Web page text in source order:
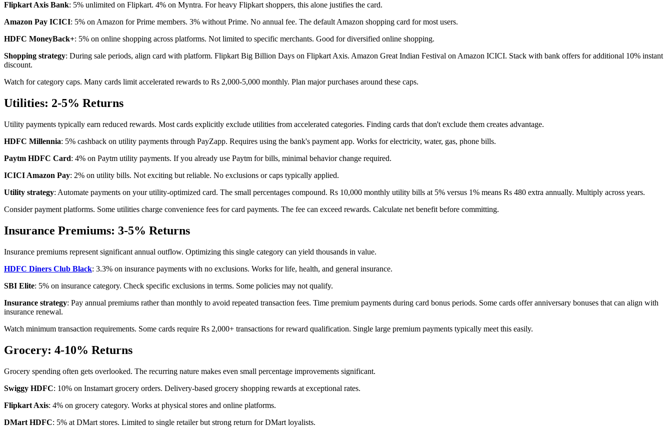
Flipkart Axis Bank: 5% unlimited on Flipkart. 4% on Myntra. For heavy Flipkart shoppers, this alone justifies the card.
Amazon Pay ICICI: 5% on Amazon for Prime members. 3% without Prime. No annual fee. The default Amazon shopping card for most users.
HDFC MoneyBack+: 5% on online shopping across platforms. Not limited to specific merchants. Good for diversified online shopping.
Shopping strategy: During sale periods, align card with platform. Flipkart Big Billion Days on Flipkart Axis. Amazon Great Indian Festival on Amazon ICICI. Stack with bank offers for additional 10% instant
discount.
Watch for category caps. Many cards limit accelerated rewards to Rs 2,000-5,000 monthly. Plan major purchases around these caps.
Utilities: 2-5% Returns
Utility payments typically earn reduced rewards. Most cards explicitly exclude utilities from accelerated categories. Finding cards that don't exclude them creates advantage.
HDFC Millennia: 5% cashback on utility payments through PayZapp. Requires using the bank's payment app. Works for electricity, water, gas, phone bills.
Paytm HDFC Card: 4% on Paytm utility payments. If you already use Paytm for bills, minimal behavior change required.
ICICI Amazon Pay: 2% on utility bills. Not exciting but reliable. No exclusions or caps typically applied.
Utility strategy: Automate payments on your utility-optimized card. The small percentages compound. Rs 10,000 monthly utility bills at 5% versus 1% means Rs 480 extra annually. Multiply across years.
Consider payment platforms. Some utilities charge convenience fees for card payments. The fee can exceed rewards. Calculate net benefit before committing.
Insurance Premiums: 3-5% Returns
Insurance premiums represent significant annual outflow. Optimizing this single category can yield thousands in value.
HDFC Diners Club Black: 3.3% on insurance payments with no exclusions. Works for life, health, and general insurance.
SBI Elite: 5% on insurance category. Check specific exclusions in terms. Some policies may not qualify.
Insurance strategy: Pay annual premiums rather than monthly to avoid repeated transaction fees. Time premium payments during card bonus periods. Some cards offer anniversary bonuses that can align with
insurance renewal.
Watch minimum transaction requirements. Some cards require Rs 2,000+ transactions for reward qualification. Single large premium payments typically meet this easily.
Grocery: 4-10% Returns
Grocery spending often gets overlooked. The recurring nature makes even small percentage improvements significant.
Swiggy HDFC: 10% on Instamart grocery orders. Delivery-based grocery shopping rewards at exceptional rates.
Flipkart Axis: 4% on grocery category. Works at physical stores and online platforms.
DMart HDFC: 5% at DMart stores. Limited to single retailer but strong return for DMart loyalists.